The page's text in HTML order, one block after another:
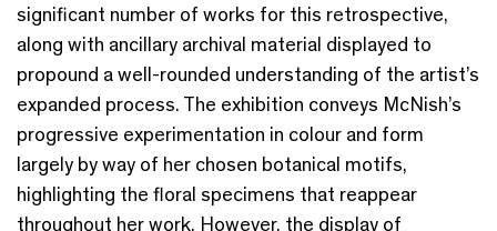
significant number of works for this retrospective,
along with ancillary archival material displayed to
propound a well-rounded understanding of the artist’s
expanded process. The exhibition conveys McNish’s
progressive experimentation in colour and form
largely by way of her chosen botanical motifs,
highlighting the floral specimens that reappear
throughout her work. However, the display of